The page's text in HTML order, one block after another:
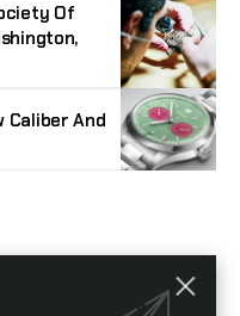
Of
Caliber And
Enthusiast